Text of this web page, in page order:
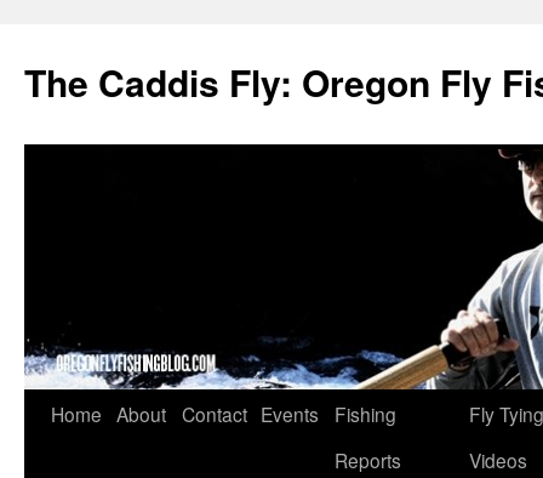
The Caddis Fly: Oregon Fly
Skip
Home About Contact Events
Fishing
Reports
Fly Tying
Videos